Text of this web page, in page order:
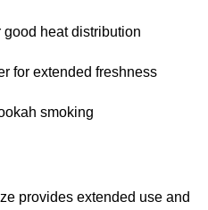
heat distribution
for extended freshness
smoking
provides extended use and